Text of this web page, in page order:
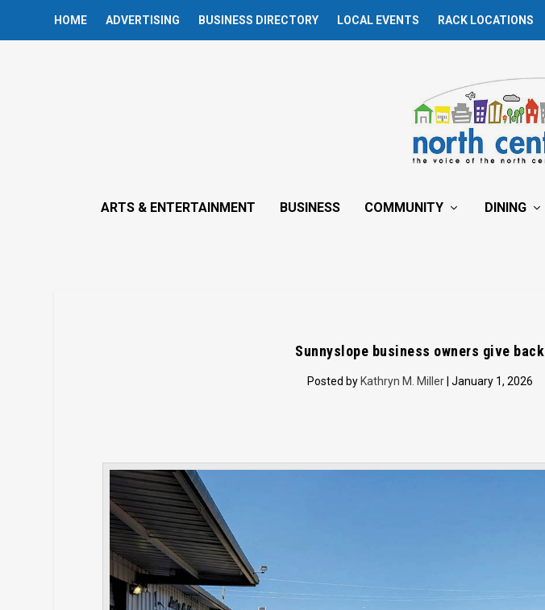
HOME ADVERTISING BUSINESS DIRECTORY LOCAL EVENTS RACK LOCATIONS
ARTS & ENTERTAINMENT BUSINESS COMMUNITY DINING
Sunnyslope business owners give back
Posted by Kathryn M. Miller| January 1, 2026